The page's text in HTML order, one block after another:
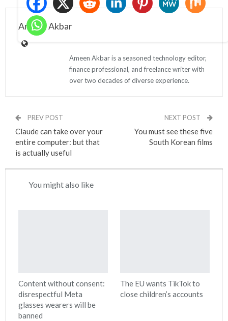
Ameen Akbar
Ameen Akbar is a seasoned technology editor,
finance professional, and freelance writer with
over two decades of diverse experience.
PREV POST
Claude can take over your
entire computer: but that
is actually useful
NEXT POST
You must see these five
South Korean films
You might also like
Content without consent:
disrespectful Meta
glasses wearers will be
banned
The EU wants TikTok to
close children’s accounts